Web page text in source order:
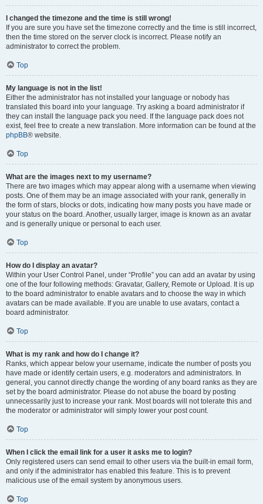
I changed the timezone and the time is still wrong!
If you are sure you have set the timezone correctly and the time is still incorrect,
then the time stored on the server clock is incorrect. Please notify an
administrator to correct the problem.
Top
My language is not in the list!
Either the administrator has not installed your language or nobody has
translated this board into your language. Try asking a board administrator if
they can install the language pack you need. If the language pack does not
exist, feel free to create a new translation. More information can be found at the
phpBB® website.
Top
What are the images next to my username?
There are two images which may appear along with a username when viewing
posts. One of them may be an image associated with your rank, generally in
the form of stars, blocks or dots, indicating how many posts you have made or
your status on the board. Another, usually larger, image is known as an avatar
and is generally unique or personal to each user.
Top
How do I display an avatar?
Within your User Control Panel, under “Profile” you can add an avatar by using
one of the four following methods: Gravatar, Gallery, Remote or Upload. It is up
to the board administrator to enable avatars and to choose the way in which
avatars can be made available. If you are unable to use avatars, contact a
board administrator.
Top
What is my rank and how do I change it?
Ranks, which appear below your username, indicate the number of posts you
have made or identify certain users, e.g. moderators and administrators. In
general, you cannot directly change the wording of any board ranks as they are
set by the board administrator. Please do not abuse the board by posting
unnecessarily just to increase your rank. Most boards will not tolerate this and
the moderator or administrator will simply lower your post count.
Top
When I click the email link for a user it asks me to login?
Only registered users can send email to other users via the built-in email form,
and only if the administrator has enabled this feature. This is to prevent
malicious use of the email system by anonymous users.
Top